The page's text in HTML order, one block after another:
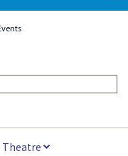
Theatre